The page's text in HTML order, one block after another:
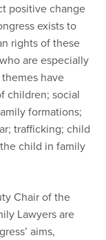
positive change
exists to
rights of these
are especially
have
children; social
formations;
trafficking; child
child in family
Chair of the
Lawyers are
aims,